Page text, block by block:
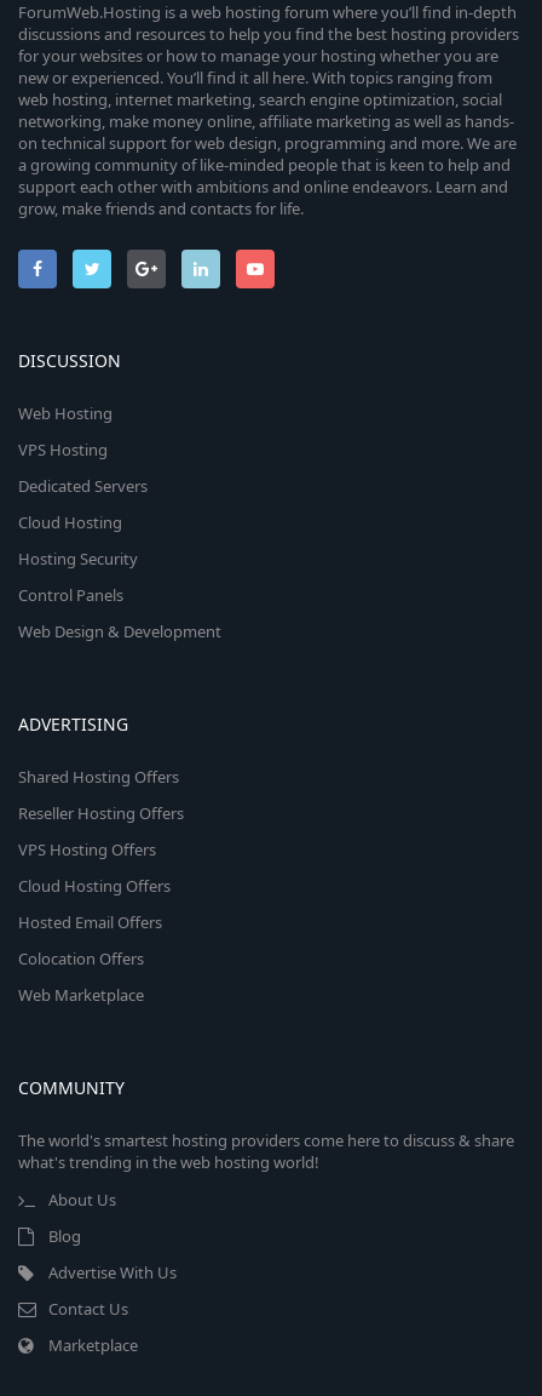
ForumWeb.Hosting is a web hosting forum where you’ll find in-depth
discussions and resources to help you find the best hosting providers
for your websites or how to manage your hosting whether you are
new or experienced. You’ll find it all here. With topics ranging from
web hosting, internet marketing, search engine optimization, social
networking, make money online, affiliate marketing as well as hands-
on technical support for web design, programming and more. We are
a growing community of like-minded people that is keen to help and
support each other with ambitions and online endeavors. Learn and
grow, make friends and contacts for life.
DISCUSSION
Web Hosting
VPS Hosting
Dedicated Servers
Cloud Hosting
Hosting Security
Control Panels
Web Design & Development
ADVERTISING
Shared Hosting Offers
Reseller Hosting Offers
VPS Hosting Offers
Cloud Hosting Offers
Hosted Email Offers
Colocation Offers
Web Marketplace
COMMUNITY
The world's smartest hosting providers come here to discuss & share
what's trending in the web hosting world!
About Us
Blog
Advertise With Us
Contact Us
Marketplace